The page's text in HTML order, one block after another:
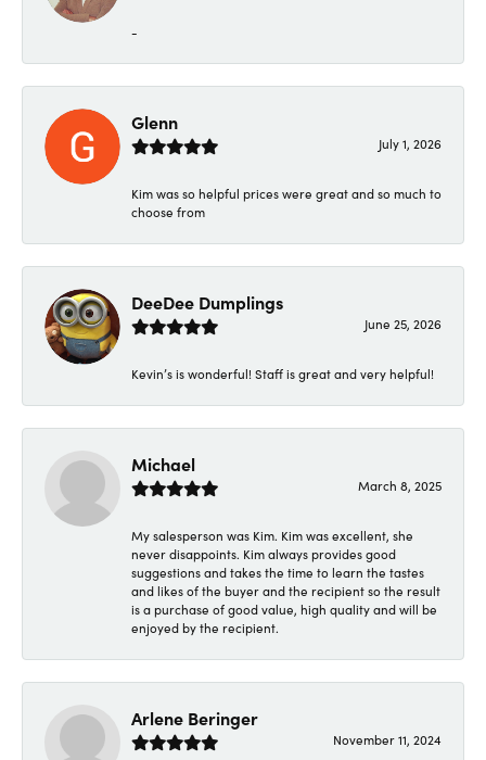
-
Glenn
July 1, 2026
Kim was so helpful prices were great and so much to
choose from
DeeDee Dumplings
June 25, 2026
Kevin’s is wonderful! Staff is great and very helpful!
Michael
March 8, 2025
My salesperson was Kim. Kim was excellent, she
never disappoints. Kim always provides good
suggestions and takes the time to learn the tastes
and likes of the buyer and the recipient so the result
is a purchase of good value, high quality and will be
enjoyed by the recipient.
Arlene Beringer
November 11, 2024